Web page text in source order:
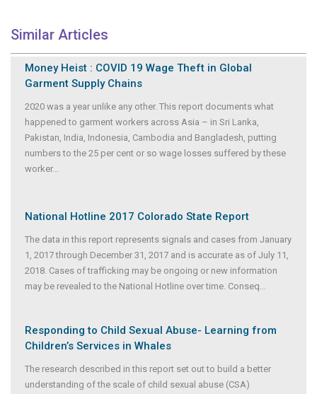
Similar Articles
Money Heist : COVID 19 Wage Theft in Global
Garment Supply Chains
2020 was a year unlike any other. This report documents what
happened to garment workers across Asia – in Sri Lanka,
Pakistan, India, Indonesia, Cambodia and Bangladesh, putting
numbers to the 25 per cent or so wage losses suffered by these
worker...
National Hotline 2017 Colorado State Report
The data in this report represents signals and cases from January
1, 2017 through December 31, 2017 and is accurate as of July 11,
2018. Cases of trafficking may be ongoing or new information
may be revealed to the National Hotline over time. Conseq...
Responding to Child Sexual Abuse- Learning from
Children’s Services in Whales
The research described in this report set out to build a better
understanding of the scale of child sexual abuse (CSA)